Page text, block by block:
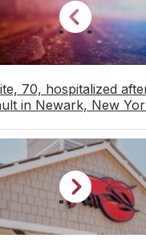
70, hospitalized
in Newark, New